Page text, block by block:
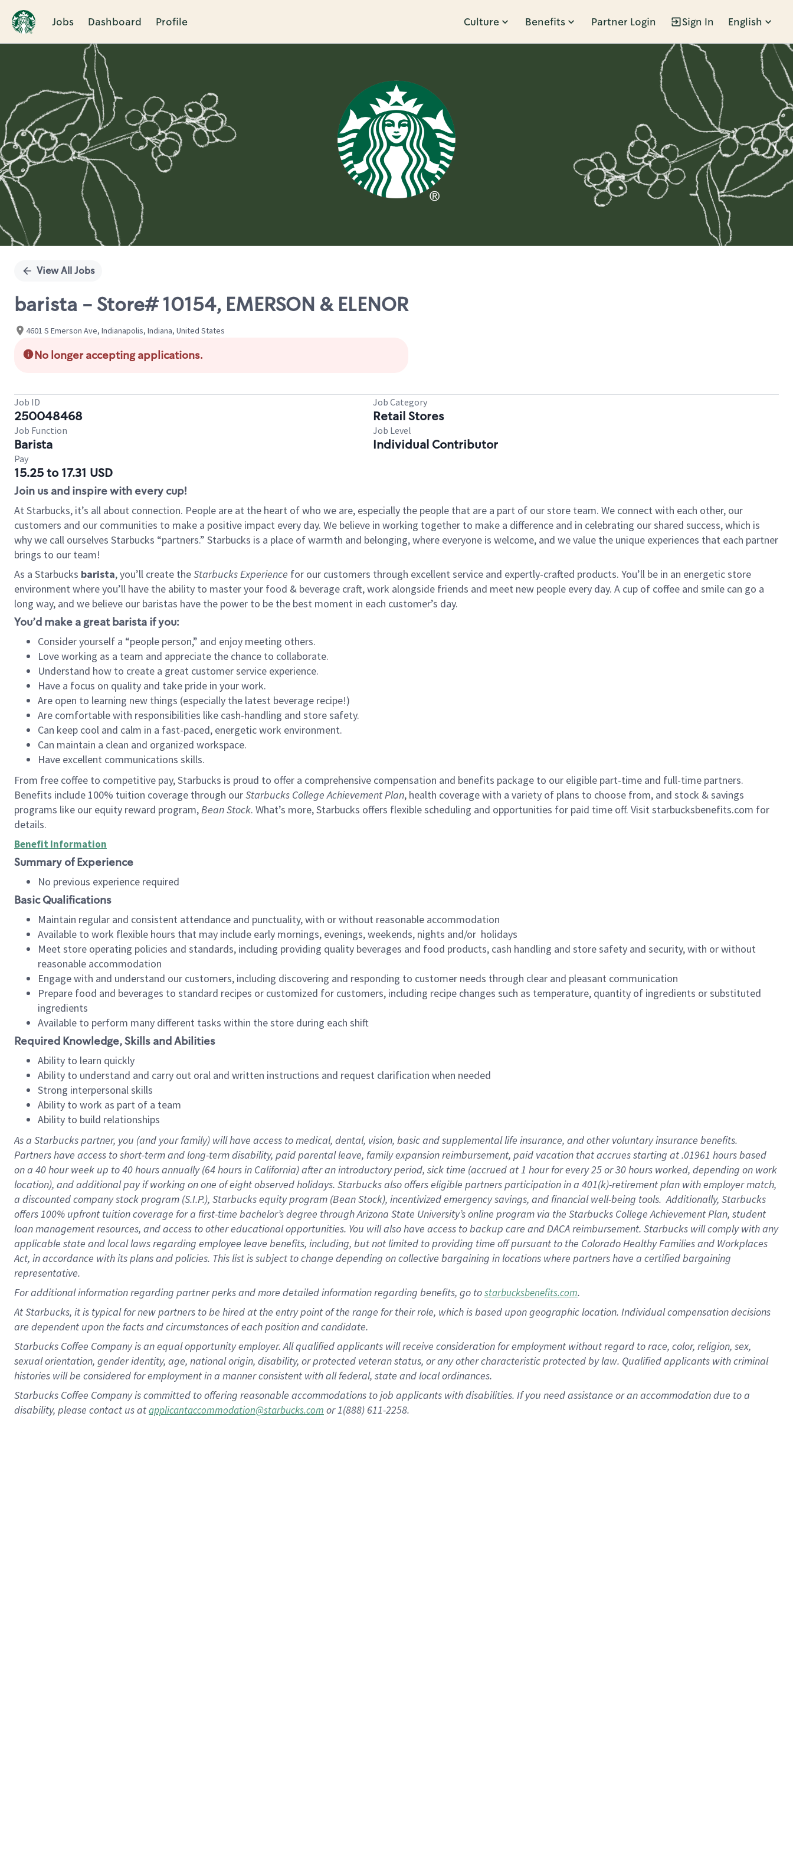
Jobs Dashboard Profile Culture Benefits Partner Login Sign In English
Single
View All Jobs
barista - Store# 10154, EMERSON & ELENOR
4601 S Emerson Ave, Indianapolis, Indiana, United States
No longer accepting applications.
Job ID
250048468
Job Category
Retail Stores
Job Function
Barista
Job Level
Individual Contributor
Pay
15.25 to 17.31 USD
Join us and inspire with every cup!
At Starbucks, it’s all about connection. People are at the heart of who we are, especially the people that are a part of our store team. We connect with each other, our
customers and our communities to make a positive impact every day. We believe in working together to make a difference and in celebrating our shared success, which is
why we call ourselves Starbucks “partners.” Starbucks is a place of warmth and belonging, where everyone is welcome, and we value the unique experiences that each partner
brings to our team!
As a Starbucks barista, you’ll create theStarbucks Experience for our customers through excellent service and expertly-crafted products. You’ll be in an energetic store
environment where you’ll have the ability to master your food & beverage craft, work alongside friends and meet new people every day. A cup of coffee and smile can go a
long way, and we believe our baristas have the power to be the best moment in each customer’s day.
You’d make a great barista if you:
Consider yourself a “people person,” and enjoy meeting others.
Love working as a team and appreciate the chance to collaborate.
Understand how to create a great customer service experience.
Have a focus on quality and take pride in your work.
Are open to learning new things (especially the latest beverage recipe!)
Are comfortable with responsibilities like cash-handling and store safety.
Can keep cool and calm in a fast-paced, energetic work environment.
Can maintain a clean and organized workspace.
Have excellent communications skills.
From free coffee to competitive pay, Starbucks is proud to offer a comprehensive compensation and benefits package to our eligible part-time and full-time partners.
Benefits include 100% tuition coverage through ourStarbucks College Achievement Plan, health coverage with a variety of plans to choose from, and stock & savings
programs like our equity reward program,Bean Stock. What’s more, Starbucks offers flexible scheduling and opportunities for paid time off. Visit starbucksbenefits.com for
details.
Benefit Information
Summary of Experience
No previous experience required
Basic Qualifications
Maintain regular and consistent attendance and punctuality, with or without reasonable accommodation
Available to work flexible hours that may include early mornings, evenings, weekends, nights and/or holidays
Meet store operating policies and standards, including providing quality beverages and food products, cash handling and store safety and security, with or without
reasonable accommodation
Engage with and understand our customers, including discovering and responding to customer needs through clear and pleasant communication
Prepare food and beverages to standard recipes or customized for customers, including recipe changes such as temperature, quantity of ingredients or substituted
ingredients
Available to perform many different tasks within the store during each shift
Required Knowledge, Skills and Abilities
Ability to learn quickly
Ability to understand and carry out oral and written instructions and request clarification when needed
Strong interpersonal skills
Ability to work as part of a team
Ability to build relationships
As a Starbuckspartner, you (and your family) will have access to medical, dental, vision, basicand supplementallife insurance, andother voluntary insurance benefits.
Partners have access toshort-term and long-term disability, paid parental leave, familyexpansionreimbursement, paid vacation thataccrues starting at .01961 hours based
on a 40 hourweek up to40 hoursannually (64 hoursin California)after an introductory period, sick time (accrued at1 hour for every25 or 30 hours worked, depending on work
location), andadditional payif working onone ofeightobservedholidays. Starbucks also offerseligible partnersparticipation in a 401(k)-retirementplan with employer match,
a discounted company stockprogram (S.I.P.), Starbucks equity program (Bean Stock), incentivizedemergency savings, and financial well-being tools.Additionally, Starbucks
offers100% upfront tuitioncoverage for a first-time bachelor’s degree through Arizona State University’s online program via the Starbucks College Achievement Plan, student
loan management resources, and access to other educationalopportunities. You will also have access to backup care andDACA reimbursement. Starbucks willcomply withany
applicable state and local lawsregarding employee leave benefits, including, but not limited to providing time offpursuant to the Colorado Healthy Families and Workplaces
Act, in accordance withitsplans andpolicies. This list is subject to change depending on collective bargaining in locations where partners have a certified bargaining
representative.
Foradditionalinformation regarding partnerperksand more detailedinformationregarding benefits, go tostarbucksbenefits.com.
At Starbucks, it is typical for new partners to be hired at the entry point of the range for their role, which is based upon geographic location. Individual compensation decisions
are dependent upon the facts and circumstances of each position and candidate.
Starbucks Coffee Company is an equal opportunity employer. All qualified applicants will receive consideration for employment without regard to race, color, religion, sex,
sexual orientation, gender identity, age, national origin, disability, or protected veteran status, or any other characteristic protected by law. Qualified applicants with criminal
histories will be considered for employment in a manner consistent with all federal, state and local ordinances.
Starbucks Coffee Company is committed to offering reasonable accommodations to job applicants with disabilities. If you need assistance or an accommodation due to a
disability, please contact us atapplicantaccommodation@starbucks.com or 1(888) 611-2258.